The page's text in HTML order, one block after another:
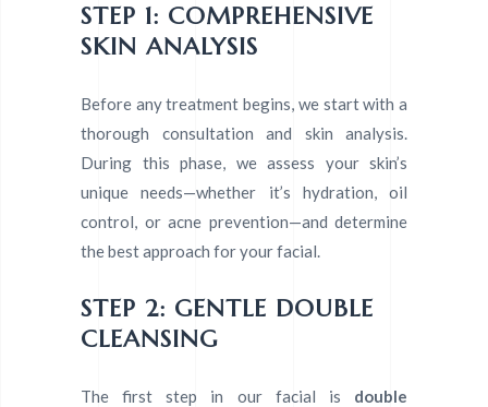
STEP 1: COMPREHENSIVE
SKIN ANALYSIS
Before any treatment begins, we start with a
thorough consultation and skin analysis.
During this phase, we assess your skin’s
unique needs—whether it’s hydration, oil
control, or acne prevention—and determine
the best approach for your facial.
STEP 2: GENTLE DOUBLE
CLEANSING
The first step in our facial is double